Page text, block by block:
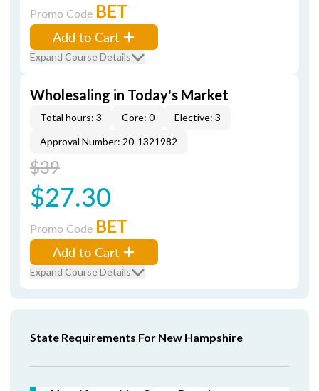
Promo Code BET
Add to Cart
Expand Course Details
Wholesaling in Today's Market
Total hours: 3 Core: 0
Elective: 3
Approval Number: 20-1321982
$39
$27.30
Promo Code BET
Add to Cart
Expand Course Details
State Requirements For New Hampshire